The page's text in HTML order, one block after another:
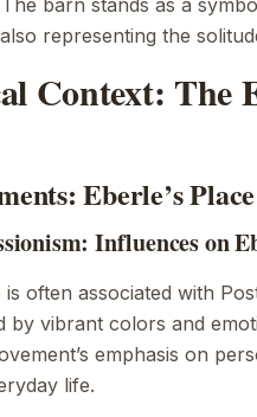
barn stands as a
representing the
Context: The
Eberle’s
Influences on
is often associated with
by vibrant colors and
emphasis on
life.